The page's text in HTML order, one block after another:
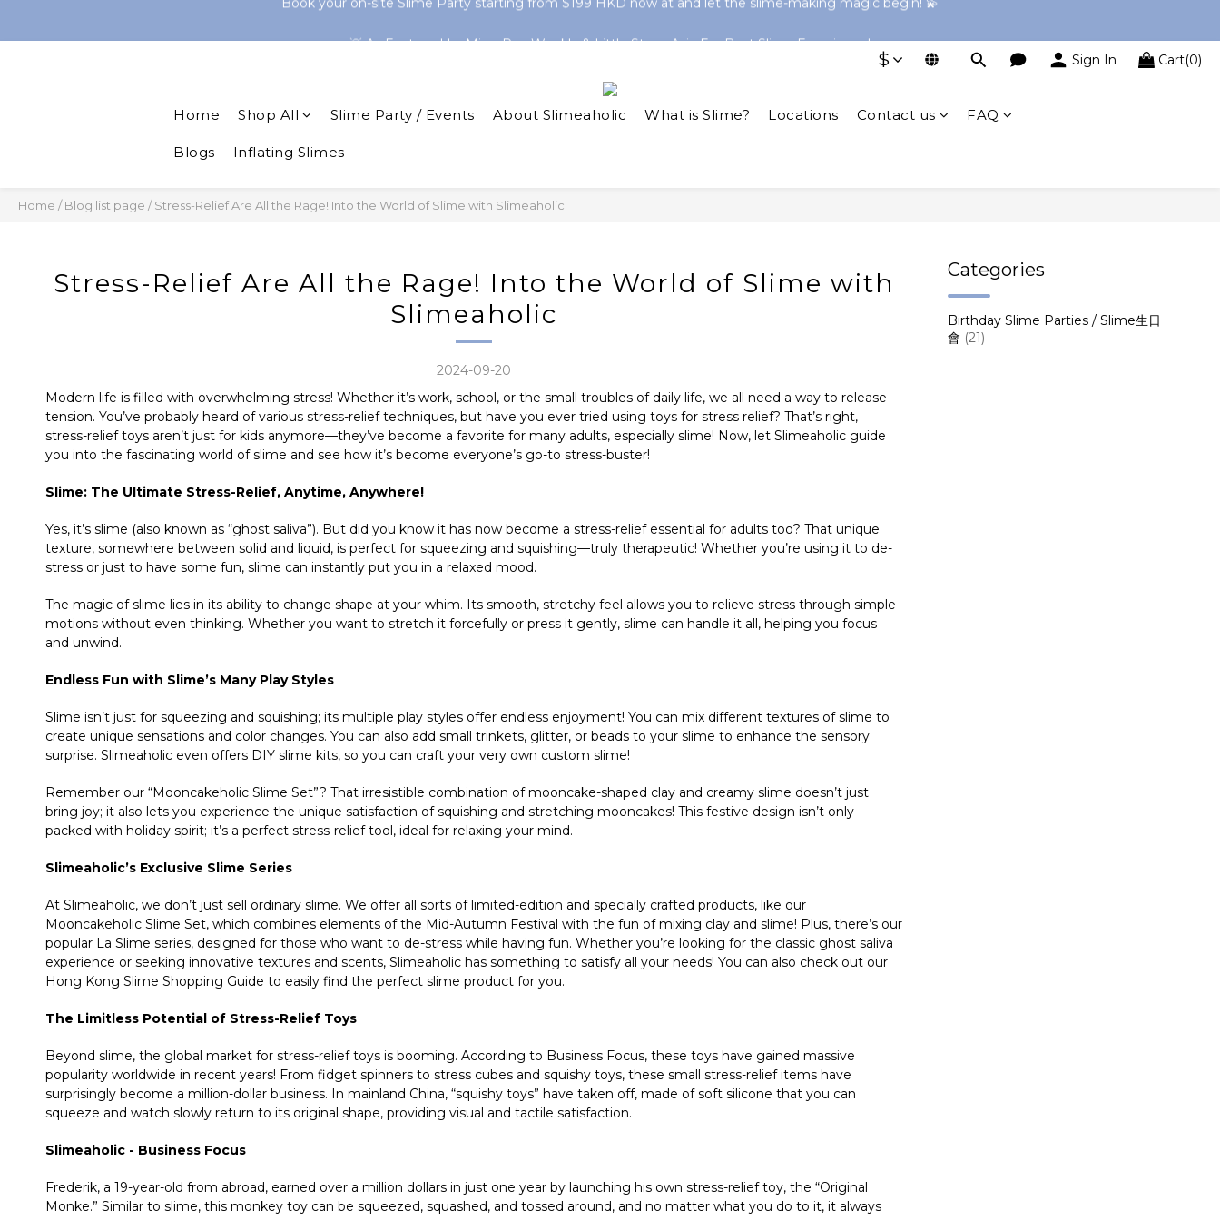
Shop 30+ Online-Exclusive Slimes! Clear Slimes & HK Series Now Trending → Explore Now
$ Sign In Cart(0)
Home Shop All Slime Party / Events About Slimeaholic What is Slime? Locations Contact us FAQ
Blogs Inflating Slimes
Home /Blog list page /Stress-Relief Are All the Rage! Into the World of Slime with Slimeaholic
Stress-Relief Are All the Rage! Into the World of Slime with
Slimeaholic
2024-09-20
Modern life is filled with overwhelming stress! Whether it’s work, school, or the small troubles of daily life, we all need a way to release
tension. You’ve probably heard of various stress-relief techniques, but have you ever tried using toys for stress relief? That’s right,
stress-relief toys aren’t just for kids anymore—they’ve become a favorite for many adults, especially slime! Now, let Slimeaholic guide
you into the fascinating world of slime and see how it’s become everyone’s go-to stress-buster!
Slime: The Ultimate Stress-Relief, Anytime, Anywhere!
Yes, it’s slime (also known as “ghost saliva”). But did you know it has now become a stress-relief essential for adults too? That unique
texture, somewhere between solid and liquid, is perfect for squeezing and squishing—truly therapeutic! Whether you’re using it to de-
stress or just to have some fun, slime can instantly put you in a relaxed mood.
The magic of slime lies in its ability to change shape at your whim. Its smooth, stretchy feel allows you to relieve stress through simple
motions without even thinking. Whether you want to stretch it forcefully or press it gently, slime can handle it all, helping you focus
and unwind.
Endless Fun with Slime’s Many Play Styles
Slime isn’t just for squeezing and squishing; its multiple play styles offer endless enjoyment! You can mix different textures of slime to
create unique sensations and color changes. You can also add small trinkets, glitter, or beads to your slime to enhance the sensory
surprise. Slimeaholic even offers DIY slime kits, so you can craft your very own custom slime!
Remember our “Mooncakeholic Slime Set”? That irresistible combination of mooncake-shaped clay and creamy slime doesn’t just
bring joy; it also lets you experience the unique satisfaction of squishing and stretching mooncakes! This festive design isn’t only
packed with holiday spirit; it’s a perfect stress-relief tool, ideal for relaxing your mind.
Slimeaholic’s Exclusive Slime Series
At Slimeaholic, we don’t just sell ordinary slime. We offer all sorts of limited-edition and specially crafted products, like our
Mooncakeholic Slime Set, which combines elements of the Mid-Autumn Festival with the fun of mixing clay and slime! Plus, there’s our
popular La Slime series, designed for those who want to de-stress while having fun. Whether you’re looking for the classic ghost saliva
experience or seeking innovative textures and scents, Slimeaholic has something to satisfy all your needs! You can also check out our
Hong Kong Slime Shopping Guide to easily find the perfect slime product for you.
The Limitless Potential of Stress-Relief Toys
Beyond slime, the global market for stress-relief toys is booming. According to Business Focus, these toys have gained massive
popularity worldwide in recent years! From fidget spinners to stress cubes and squishy toys, these small stress-relief items have
surprisingly become a million-dollar business. In mainland China, “squishy toys” have taken off, made of soft silicone that you can
squeeze and watch slowly return to its original shape, providing visual and tactile satisfaction.
Slimeaholic - Business Focus
Frederik, a 19-year-old from abroad, earned over a million dollars in just one year by launching his own stress-relief toy, the “Original
Monke.” Similar to slime, this monkey toy can be squeezed, squashed, and tossed around, and no matter what you do to it, it always
Categories
Birthday Slime Parties / Slime生日
會 (21)